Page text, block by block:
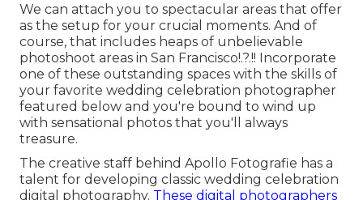
We can attach you to spectacular areas that offer
as the setup for your crucial moments. And of
course, that includes heaps of unbelievable
photoshoot areas in San Francisco!.?.!! Incorporate
one of these outstanding spaces with the skills of
your favorite wedding celebration photographer
featured below and you're bound to wind up
with sensational photos that you'll always
treasure.
The creative staff behind Apollo Fotografie has a
talent for developing classic wedding celebration
digital photography. These digital photographers